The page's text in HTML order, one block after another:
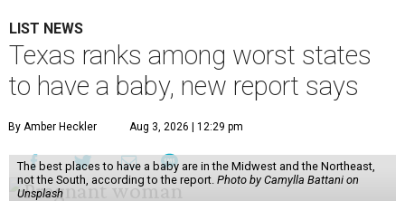
LIST NEWS
Texas ranks among worst states
to have a baby, new report says
By Amber Heckler Aug 3, 2026 | 12:29 pm
The best places to have a baby are in the Midwest and the Northeast,
not the South, according to the report. Photo by Camylla Battani on
Unsplash